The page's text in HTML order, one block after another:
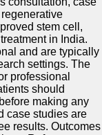
stem cell,
in India.
and are typically
settings. The
professional
should
making any
case studies are
results. Outcomes